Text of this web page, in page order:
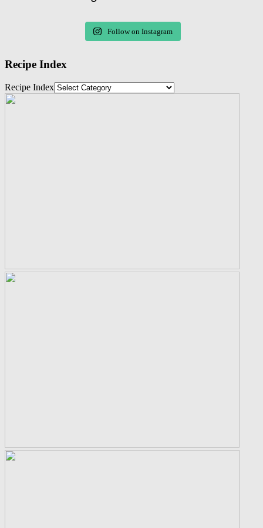
Follow on Instagram
Recipe Index
Recipe Index